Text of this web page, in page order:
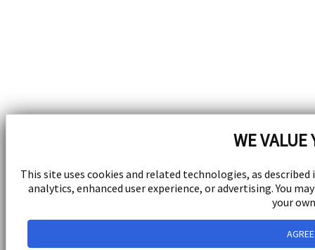
WE VALUE
This site uses cookies and related technologies, as
analytics, enhanced user experience, or advertising. You
your